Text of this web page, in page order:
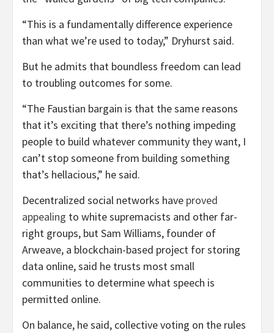
“This is a fundamentally difference experience
than what we’re used to today,” Dryhurst said.
But he admits that boundless freedom can lead
to troubling outcomes for some.
“The Faustian bargain is that the same reasons
that it’s exciting that there’s nothing impeding
people to build whatever community they want, I
can’t stop someone from building something
that’s hellacious,” he said.
Decentralized social networks have proved
appealing to white supremacists and other far-
right groups, but Sam Williams, founder of
Arweave, a blockchain-based project for storing
data online, said he trusts most small
communities to determine what speech is
permitted online.
On balance, he said, collective voting on the rules